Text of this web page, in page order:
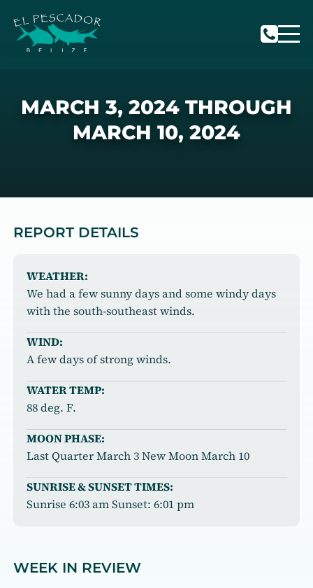
MARCH 3, 2024 THROUGH
MARCH 10, 2024
REPORT DETAILS
WEATHER:
We had a few sunny days and some windy days
with the south-southeast winds.
WIND:
A few days of strong winds.
WATER TEMP:
88 deg. F.
MOON PHASE:
Last Quarter March 3 New Moon March 10
SUNRISE & SUNSET TIMES:
Sunrise 6:03 am Sunset: 6:01 pm
WEEK IN REVIEW